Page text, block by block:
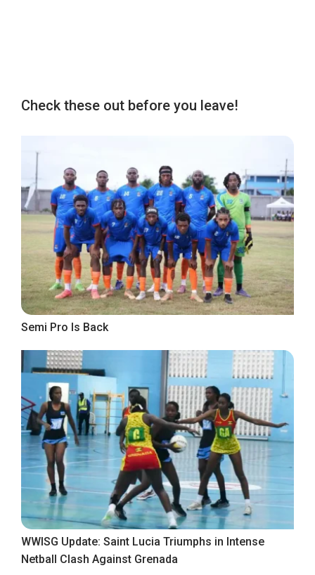
Check these out before you leave!
Semi Pro Is Back
WWISG Update: Saint Lucia Triumphs in Intense
Netball Clash Against Grenada